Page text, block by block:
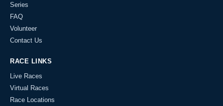
Series
FAQ
Volunteer
Contact Us
RACE LINKS
Live Races
Virtual Races
Race Locations